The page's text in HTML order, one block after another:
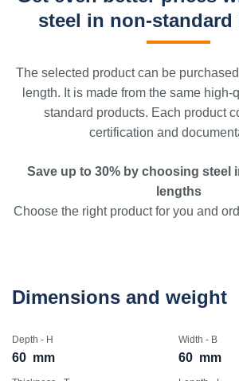
steel in non-standard
The selected product can be
length. It is made from the same
standard products. Each product
certification and
Save up to 30% by choosing steel
lengths
Choose the right product for you and
Dimensions and weight
Depth - H
60 mm
Width - B
60 mm